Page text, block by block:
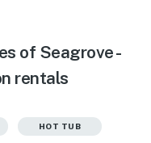
of Seagrove -
rentals
HOT TUB